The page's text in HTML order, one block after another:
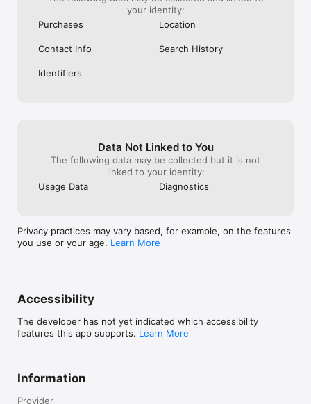
your identity:
Purchases
Location
Contact Info Search History
Identifiers
Data Not Linked to You
The following data may be collected but it is not
linked to your identity:
Usage Data
Diagnostics
Privacy practices may vary based, for example, on the features
you use or your age. Learn More
Accessibility
The developer has not yet indicated which accessibility
features this app supports. Learn More
Information
Provider